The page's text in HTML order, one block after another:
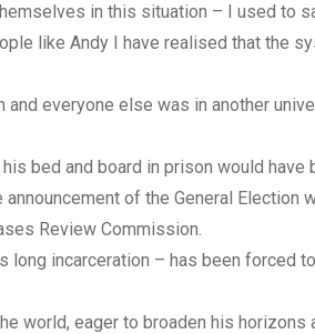
in this situation – I used to
like Andy I have realised that the
everyone else was in another
bed and board in prison would have
of the General Election
Review Commission.
long incarceration – has been forced
world, eager to broaden his horizons